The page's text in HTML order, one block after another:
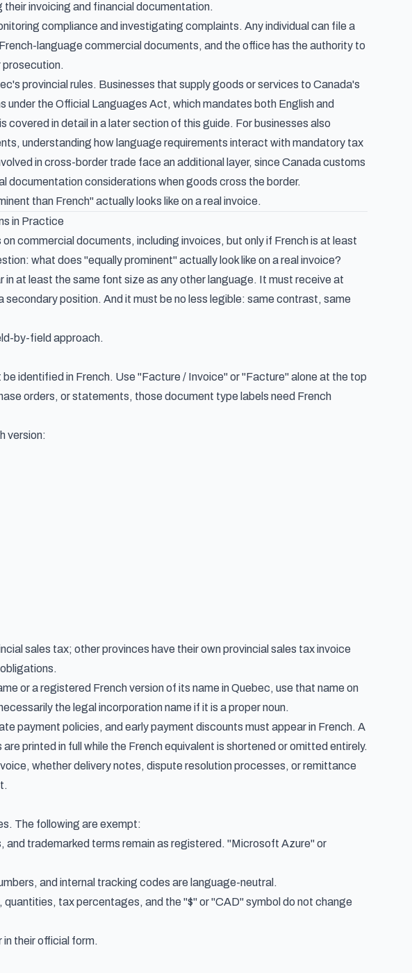
invoicing and financial documentation.
compliance and investigating complaints. Any individual can file a
language commercial documents, and the office has the authority to
provincial rules. Businesses that supply goods or services to Canada's
the Official Languages Act, which mandates both English and
in detail in a later section of this guide. For businesses also
, understanding how language requirements interact with mandatory tax
in cross-border trade face an additional layer, since Canada customs
documentation considerations when goods cross the border.
than French" actually looks like on a real invoice.
in Practice
commercial documents, including invoices, but only if French is at least
what does "equally prominent" actually look like on a real invoice?
at least the same font size as any other language. It must receive at
position. And it must be no less legible: same contrast, same
by-field approach.
identified in French. Use "Facture / Invoice" or "Facture" alone at the top
orders, or statements, those document type labels need French
version:
sales tax; other provinces have their ownprovincial sales tax invoice
or a registered French version of its name in Quebec, use that name on
the legal incorporation name if it is a proper noun.
payment policies, and early payment discounts must appear in French. A
printed in full while the French equivalent is shortened or omitted entirely.
whether delivery notes, dispute resolution processes, or remittance
The following are exempt:
and trademarked terms remain as registered. "Microsoft Azure" or
and internal tracking codes are language-neutral.
quantities, tax percentages, and the "$" or "CAD" symbol do not change
their official form.